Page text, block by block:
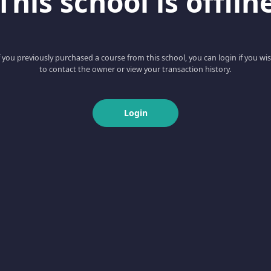
you previously purchased a course from this school, you can login if you
to contact the owner or view your transaction history.
Login